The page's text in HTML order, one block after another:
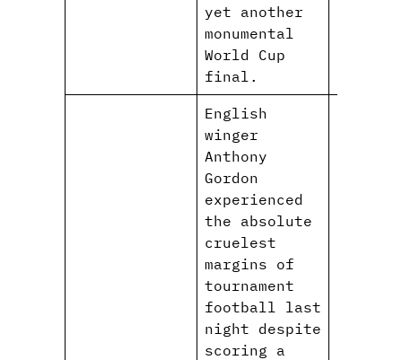
yet another
monumental
World Cup
final.
English
winger
Anthony
Gordon
experienced
the absolute
cruelest
margins of
tournament
football last
night despite
scoring a